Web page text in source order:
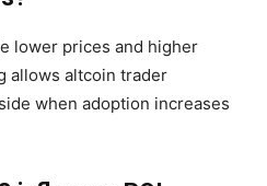
lower prices and higher
allows altcoin trader
when adoption increases